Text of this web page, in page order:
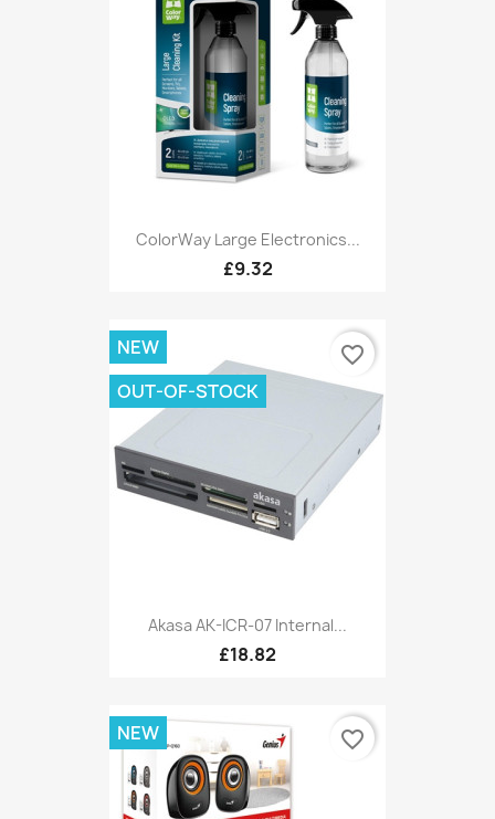
ColorWay Large Electronics...
£9.32
Akasa AK-ICR-07 Internal...
£18.82
NEW
OUT-OF-STOCK
favorite_border
NEW favorite_border